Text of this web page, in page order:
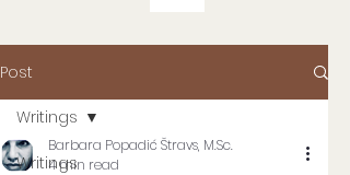
Post
Writings
Writings
Barbara Popadić Štravs, M.Sc.
4 min read